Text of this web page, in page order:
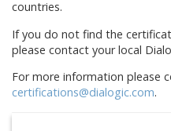
countries.
If you do not find the
please contact your local
For more information please
certifications@dialogic.com.